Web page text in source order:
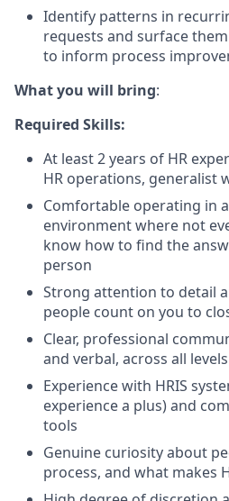
Identify patterns in
requests and surface
to inform process
What you will bring:
Required Skills:
At least 2 years of HR
HR operations, generalist
Comfortable operating in
environment where not
know how to find the
person
Strong attention to detail
people count on you to
Clear, professional
and verbal, across all
Experience with HRIS
experience a plus) and
tools
Genuine curiosity about
process, and what makes